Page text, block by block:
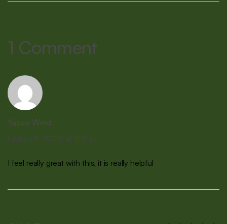
1 Comment
Yasuo Wind
Luglio 28, 2025, at 4:51 pm
I feel really great with this, it is really helpful